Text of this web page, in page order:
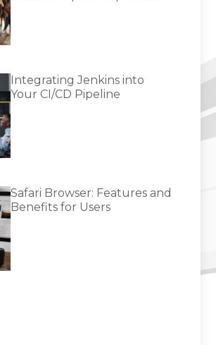
Integrating Jenkins into
Your CI/CD Pipeline
Safari Browser: Features and
Benefits for Users